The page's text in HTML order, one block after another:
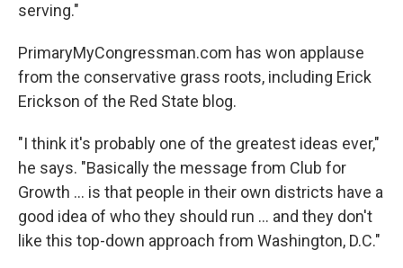
serving."
PrimaryMyCongressman.com has won applause
from the conservative grass roots, including Erick
Erickson of the Red State blog.
"I think it's probably one of the greatest ideas ever,"
he says. "Basically the message from Club for
Growth ... is that people in their own districts have a
good idea of who they should run ... and they don't
like this top-down approach from Washington, D.C."